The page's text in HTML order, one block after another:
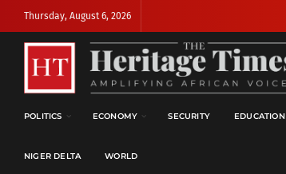
Thursday, August 6, 2026
POLITICS ECONOMY SECURITY EDUCATION
NIGER DELTA WORLD